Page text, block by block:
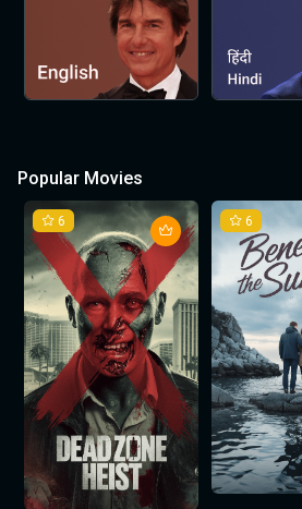
Popular Movies
6 6